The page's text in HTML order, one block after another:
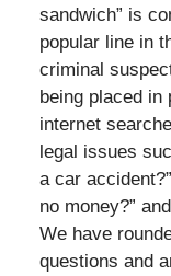
sandwich” is
popular line in
criminal
being placed
internet
legal issues
a car
no money?”
We have
questions and